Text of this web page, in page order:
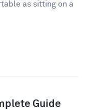
as sitting on a
Guide